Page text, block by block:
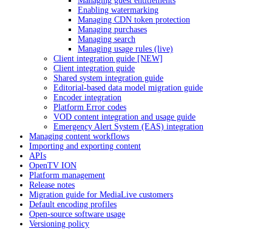
Enabling watermarking
Managing CDN token protection
Managing purchases
Managing search
Managing usage rules (live)
Client integration guide [NEW]
Client integration guide
Shared system integration guide
Editorial-based data model migration guide
Encoder integration
Platform Error codes
VOD content integration and usage guide
Emergency Alert System (EAS) integration
Managing content workflows
Importing and exporting content
APIs
OpenTV ION
Platform management
Release notes
Migration guide for MediaLive customers
Default encoding profiles
Open-source software usage
Versioning policy